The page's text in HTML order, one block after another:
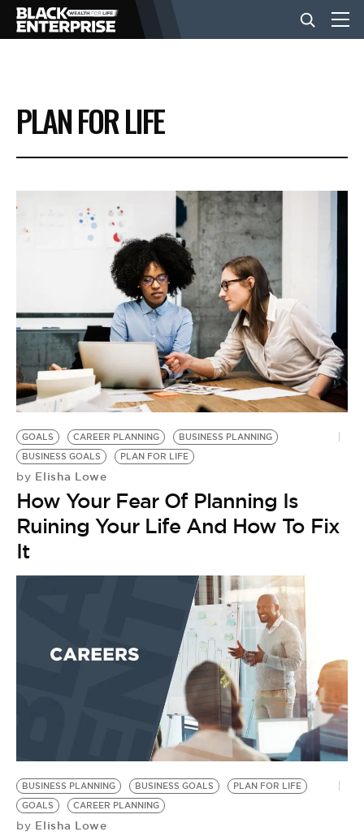
BUSINESS
NEWS
LIFESTYLE
VIDEOS
BE EXTRAS
PLAN FOR LIFE
GOALS CAREER PLANNING
BUSINESS PLANNING
BUSINESS GOALS
PLAN FOR LIFE
by Elisha Lowe
How Your Fear Of Planning Is
Ruining Your Life And How To Fix
It
BUSINESS PLANNING BUSINESS GOALS
PLAN FOR LIFE
GOALS
CAREER PLANNING
by Elisha Lowe